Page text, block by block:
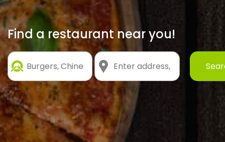
Find a restaurant near you!
Customer
Search